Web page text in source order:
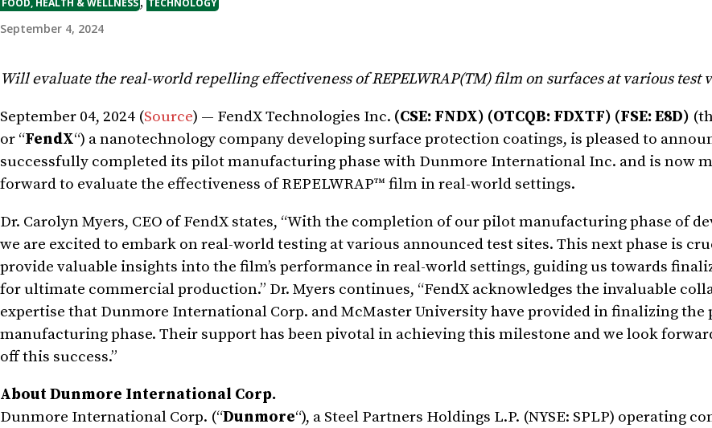
September 4, 2024
Will evaluate the real-world repelling effectiveness of REPELWRAP(TM) film on surfaces at various test
September 04, 2024 (Source) — FendX Technologies Inc. (CSE: FNDX) (OTCQB: FDXTF) (FSE: E8D)
or “FendX“) a nanotechnology company developing surface protection coatings, is pleased to
successfully completed its pilot manufacturing phase with Dunmore International Inc. and is now
forward to evaluate the effectiveness of REPELWRAP™ film in real-world settings.
Dr. Carolyn Myers, CEO of FendX states, “With the completion of our pilot manufacturing phase of
we are excited to embark on real-world testing at various announced test sites. This next phase is
provide valuable insights into the film’s performance in real-world settings, guiding us towards
for ultimate commercial production.” Dr. Myers continues, “FendX acknowledges the invaluable
expertise that Dunmore International Corp. and McMaster University have provided in finalizing the
manufacturing phase. Their support has been pivotal in achieving this milestone and we look
off this success.”
About Dunmore International Corp.
Dunmore International Corp. (“Dunmore“), a Steel Partners Holdings L.P. (NYSE: SPLP) operating